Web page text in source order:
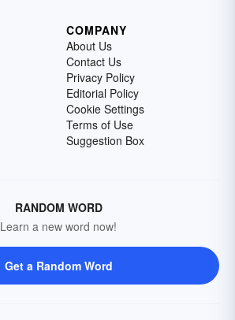
COMPANY
About Us
Contact Us
Privacy Policy
Editorial Policy
Cookie Settings
Terms of Use
Suggestion Box
RANDOM WORD
Learn a new word now!
Get a Random Word